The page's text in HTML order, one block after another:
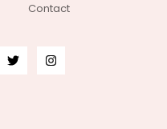
Contact